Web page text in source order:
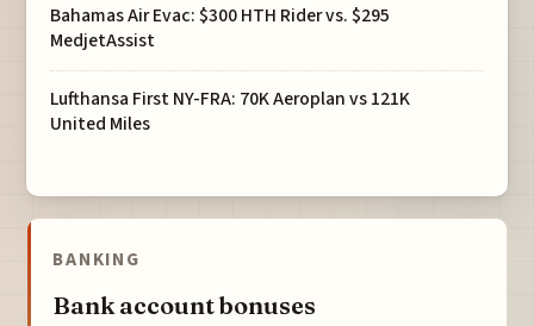
Bahamas Air Evac: $300 HTH Rider vs. $295
MedjetAssist
Lufthansa First NY-FRA: 70K Aeroplan vs 121K
United Miles
BANKING
Bank account bonuses